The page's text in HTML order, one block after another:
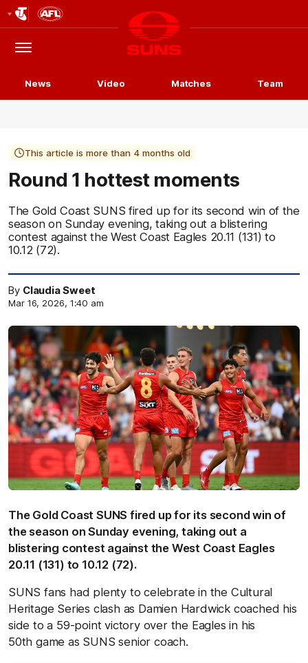
Logo
Menu
Club
Logo
News Video Matches Team
This article is more than 4 months old
Round 1 hottest moments
The Gold Coast SUNS fired up for its second win of the
season on Sunday evening, taking out a blistering
contest against the West Coast Eagles 20.11 (131) to
10.12 (72).
By Claudia Sweet
Mar 16, 2026, 1:40 am
The Gold Coast SUNS fired up for its second win of
the season on Sunday evening, taking out a
blistering contest against the West Coast Eagles
20.11 (131) to 10.12 (72).
SUNS fans had plenty to celebrate in the Cultural
Heritage Series clash as Damien Hardwick coached his
side to a 59-point victory over the Eagles in his
50th game as SUNS senior coach.